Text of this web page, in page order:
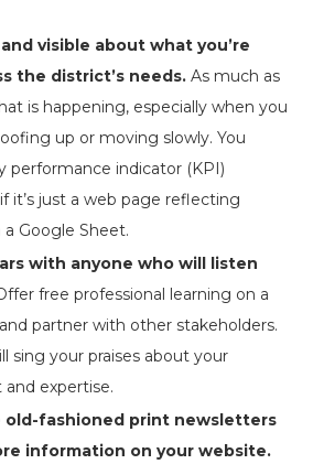
visible about what you’re
the district’s needs. As much as
is happening, especially when you
up or moving slowly. You
performance indicator (KPI)
it’s just a web page reflecting
Google Sheet.
with anyone who will listen
free professional learning on a
partner with other stakeholders.
sing your praises about your
expertise.
old-fashioned print newsletters
information on your website.